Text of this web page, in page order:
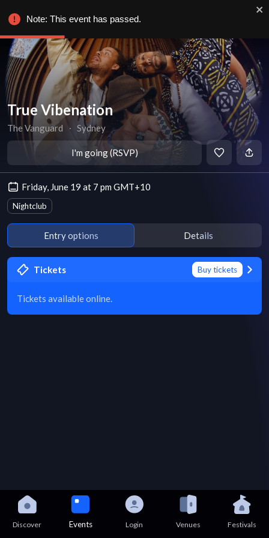
True Vibenation
The Vanguard ∙ Sydney
I'm going (RSVP)
Friday, June 19 at 7 pm GMT+10
Nightclub
Entry options Details
Tickets Buy tickets
Tickets available online.
Discover Events Login Venues Festivals
Note: This event has passed.